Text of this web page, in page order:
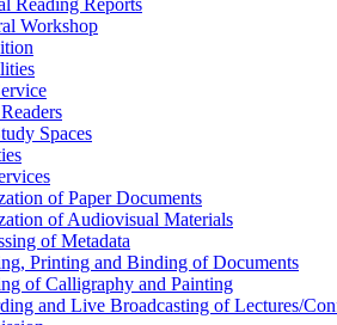
Reading Reports
Workshop
Spaces
of Paper Documents
of Audiovisual Materials
of Metadata
Printing and Binding of Documents
of Calligraphy and Painting
and Live Broadcasting of Lectures/